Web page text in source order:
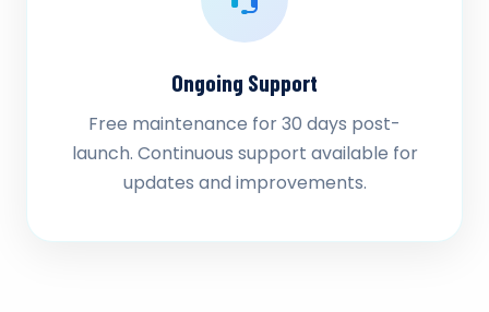
Ongoing Support
Free maintenance for 30 days post-
launch. Continuous support available for
updates and improvements.